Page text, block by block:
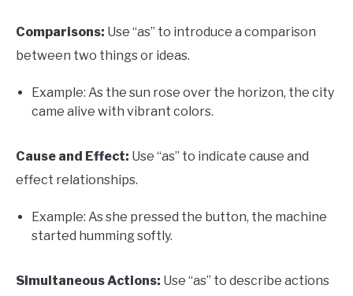
Comparisons: Use “as” to introduce a comparison
between two things or ideas.
Example: As the sun rose over the horizon, the city
came alive with vibrant colors.
Cause and Effect: Use “as” to indicate cause and
effect relationships.
Example: As she pressed the button, the machine
started humming softly.
Simultaneous Actions: Use “as” to describe actions